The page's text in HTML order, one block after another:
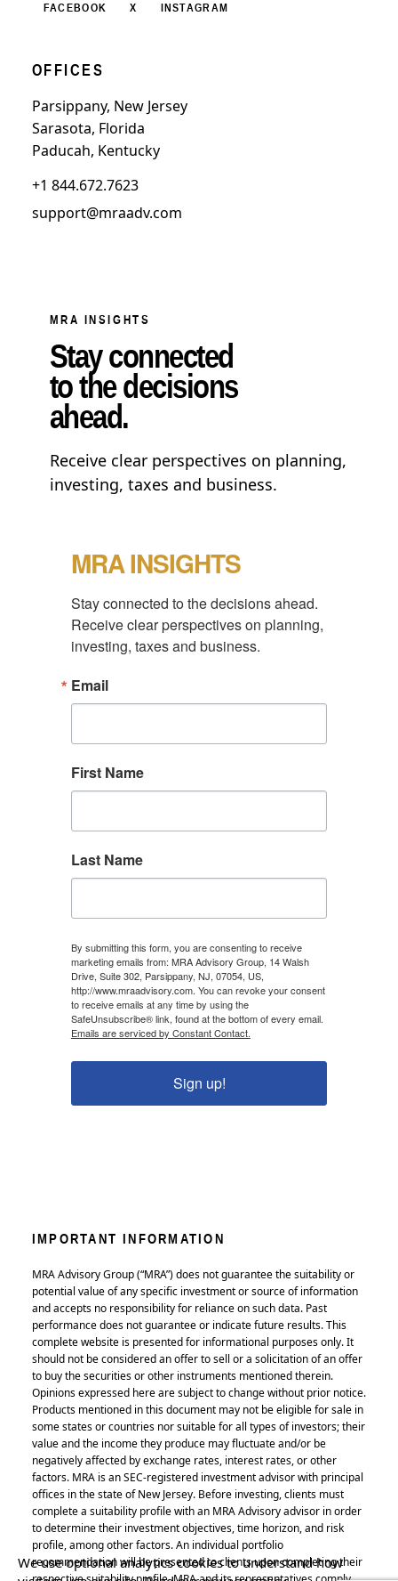
FACEBOOK X INSTAGRAM
OFFICES
Parsippany, New Jersey
Sarasota, Florida
Paducah, Kentucky
+1 844.672.7623
support@mraadv.com
MRA INSIGHTS
Stay connected
to the decisions
ahead.
Receive clear perspectives on planning,
investing, taxes and business.
MRA INSIGHTS
Stay connected to the decisions ahead.
Receive clear perspectives on planning,
investing, taxes and business.
Email
First Name
Last Name
By submitting this form, you are consenting to receive
marketing emails from: MRA Advisory Group, 14 Walsh
Drive, Suite 302, Parsippany, NJ, 07054, US,
http://www.mraadvisory.com. You can revoke your consent
to receive emails at any time by using the
SafeUnsubscribe® link, found at the bottom of every email.
Emails are serviced by Constant Contact.
Sign up!
IMPORTANT INFORMATION
MRA Advisory Group (“MRA”) does not guarantee the suitability or
potential value of any specific investment or source of information
and accepts no responsibility for reliance on such data. Past
performance does not guarantee or indicate future results. This
complete website is presented for informational purposes only. It
should not be considered an offer to sell or a solicitation of an offer
to buy the securities or other instruments mentioned therein.
Opinions expressed here are subject to change without prior notice.
Products mentioned in this document may not be eligible for sale in
some states or countries nor suitable for all types of investors; their
value and the income they produce may fluctuate and/or be
negatively affected by exchange rates, interest rates, or other
factors. MRA is an SEC-registered investment advisor with principal
offices in the state of New Jersey. Before investing, clients must
complete a suitability profile with an MRA Advisory advisor in order
to determine their investment objectives, time horizon, and risk
profile, among other factors. An individual portfolio
recommendation will be presented to clients upon completing their
We use optional analytics cookies to understand how